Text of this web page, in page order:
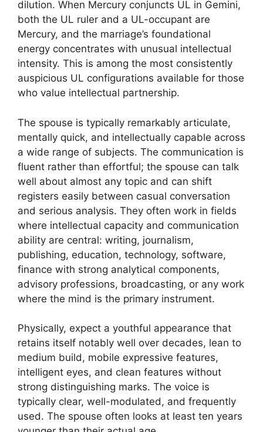
dilution. When Mercury conjuncts UL in Gemini,
both the UL ruler and a UL-occupant are
Mercury, and the marriage’s foundational
energy concentrates with unusual intellectual
intensity. This is among the most consistently
auspicious UL configurations available for those
who value intellectual partnership.
The spouse is typically remarkably articulate,
mentally quick, and intellectually capable across
a wide range of subjects. The communication is
fluent rather than effortful; the spouse can talk
well about almost any topic and can shift
registers easily between casual conversation
and serious analysis. They often work in fields
where intellectual capacity and communication
ability are central: writing, journalism,
publishing, education, technology, software,
finance with strong analytical components,
advisory professions, broadcasting, or any work
where the mind is the primary instrument.
Physically, expect a youthful appearance that
retains itself notably well over decades, lean to
medium build, mobile expressive features,
intelligent eyes, and clean features without
strong distinguishing marks. The voice is
typically clear, well-modulated, and frequently
used. The spouse often looks at least ten years